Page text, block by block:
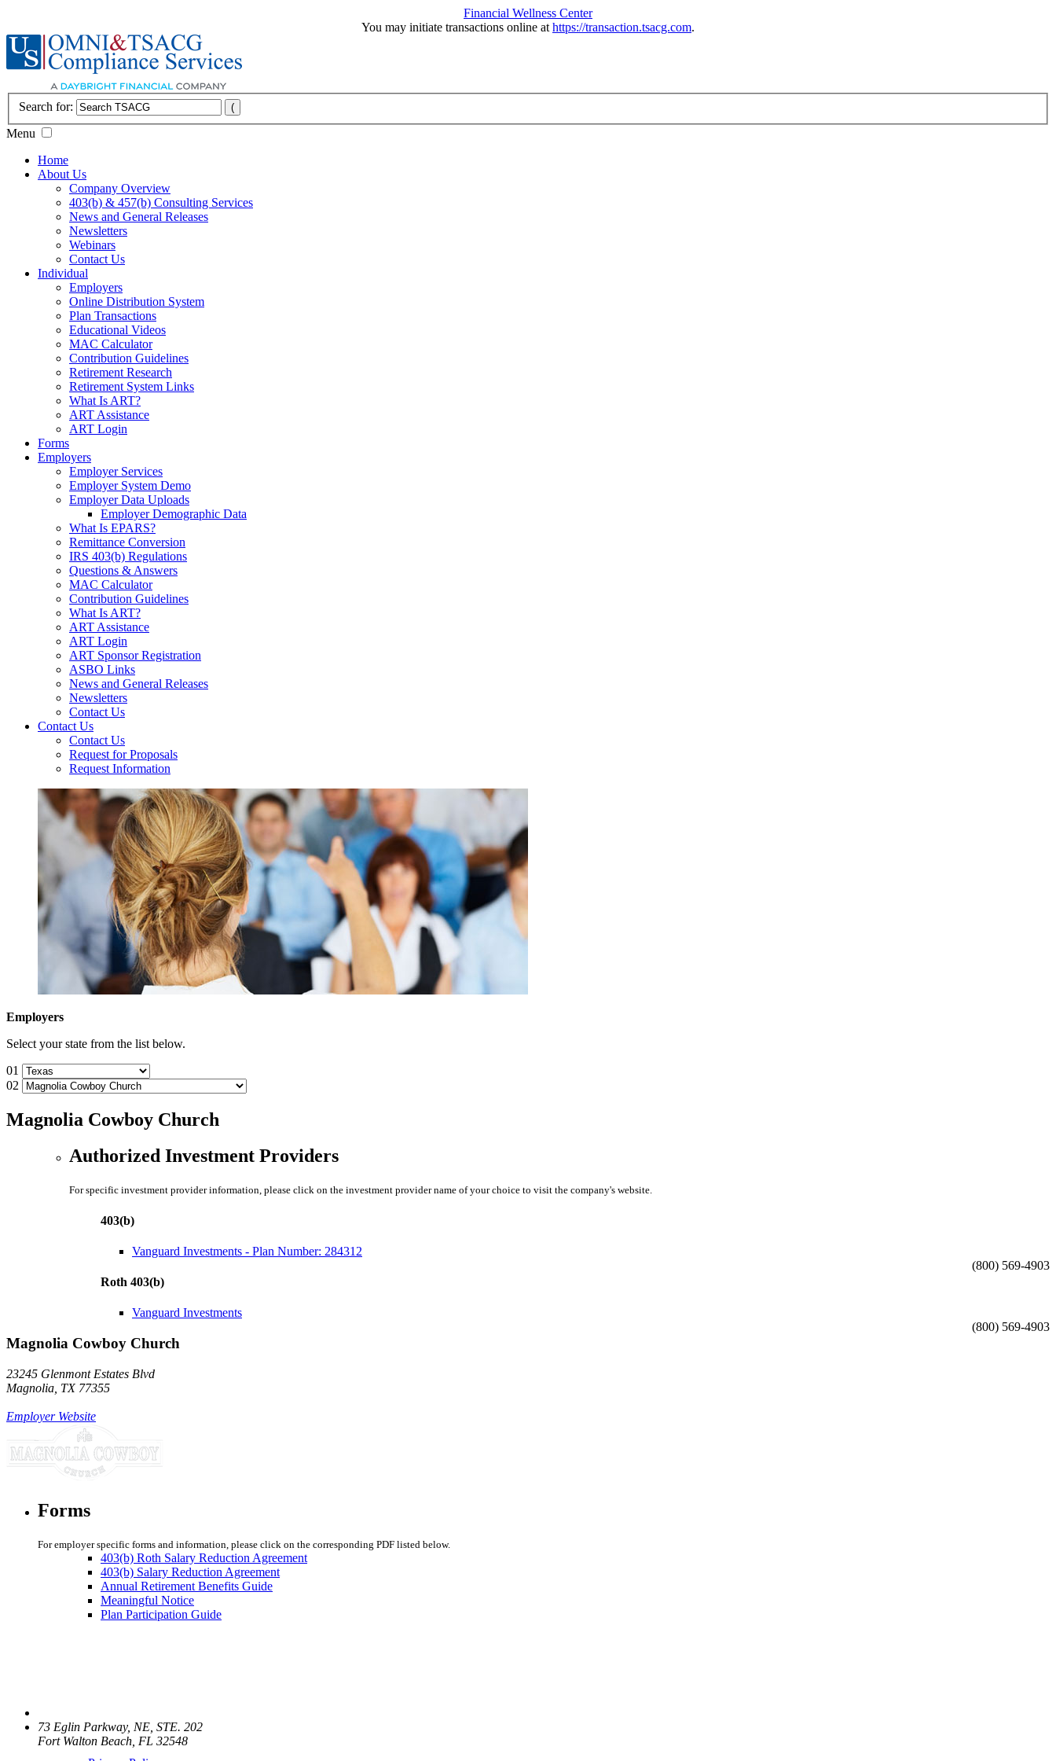
Financial Wellness Center
You may initiate transactions online at https://transaction.tsacg.com.
Search for:
Menu
Home
About Us
Company Overview
403(b) & 457(b) Consulting Services
News and General Releases
Newsletters
Webinars
Contact Us
Individual
Employers
Online Distribution System
Plan Transactions
Educational Videos
MAC Calculator
Contribution Guidelines
Retirement Research
Retirement System Links
What Is ART?
ART Assistance
ART Login
Forms
Employers
Employer Services
Employer System Demo
Employer Data Uploads
Employer Demographic Data
What Is EPARS?
Remittance Conversion
IRS 403(b) Regulations
Questions & Answers
MAC Calculator
Contribution Guidelines
What Is ART?
ART Assistance
ART Login
ART Sponsor Registration
ASBO Links
News and General Releases
Newsletters
Contact Us
Contact Us
Contact Us
Request for Proposals
Request Information
Employers
Select your state from the list below.
01
02
Magnolia Cowboy Church
Authorized Investment Providers
For specific investment provider information, please click on the investment provider name of your choice to visit the company's website.
403(b)
Vanguard Investments - Plan Number: 284312
(800) 569-4903
Roth 403(b)
Vanguard Investments
(800) 569-4903
Magnolia Cowboy Church
23245 Glenmont Estates Blvd
Magnolia, TX 77355
Employer Website
Forms
For employer specific forms and information, please click on the corresponding PDF listed below.
403(b) Roth Salary Reduction Agreement
403(b) Salary Reduction Agreement
Annual Retirement Benefits Guide
Meaningful Notice
Plan Participation Guide
73 Eglin Parkway, NE, STE. 202
Fort Walton Beach, FL 32548